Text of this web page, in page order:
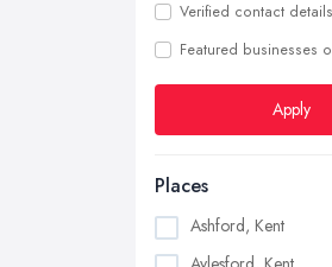
Verified contact
Featured businesses
Apply
Places
Ashford, Kent